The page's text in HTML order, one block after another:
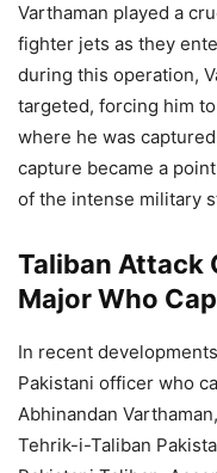
Varthaman played a
fighter jets as they
during this operation,
targeted, forcing him
where he was
capture became a
of the intense military
Taliban Attack
Major Who
In recent
Pakistani officer who
Abhinandan
Tehrik-i-Taliban